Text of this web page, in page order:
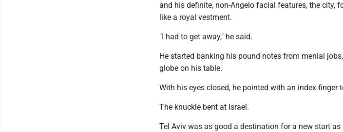
and his definite, non-Angelo facial features, the city,
like a royal vestment.
"I had to get away," he said.
He started banking his pound notes from menial
globe on his table.
With his eyes closed, he pointed with an index finger
The knuckle bent at Israel.
Tel Aviv was as good a destination for a new start as